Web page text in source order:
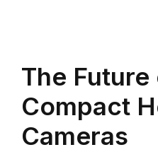
The Future
Compact
Cameras